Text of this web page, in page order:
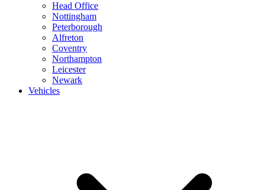
Head Office
Nottingham
Peterborough
Alfreton
Coventry
Northampton
Leicester
Newark
Vehicles